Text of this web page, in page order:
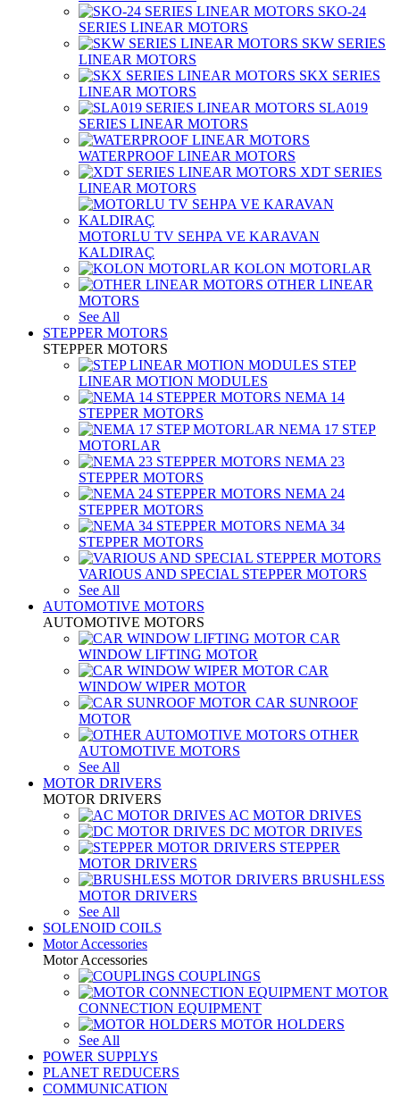
SKO-24
SERIES LINEAR MOTORS
SKW SERIES
LINEAR MOTORS
SKX SERIES
LINEAR MOTORS
SLA019
SERIES LINEAR MOTORS
WATERPROOF LINEAR MOTORS
XDT SERIES
LINEAR MOTORS
MOTORLU TV SEHPA VE KARAVAN
KALDIRAÇ
KOLON MOTORLAR
OTHER LINEAR
MOTORS
See All
STEPPER MOTORS
STEPPER MOTORS
STEP
LINEAR MOTION MODULES
NEMA 14
STEPPER MOTORS
NEMA 17 STEP
MOTORLAR
NEMA 23
STEPPER MOTORS
NEMA 24
STEPPER MOTORS
NEMA 34
STEPPER MOTORS
VARIOUS AND SPECIAL STEPPER MOTORS
See All
AUTOMOTIVE MOTORS
AUTOMOTIVE MOTORS
CAR
WINDOW LIFTING MOTOR
CAR
WINDOW WIPER MOTOR
CAR SUNROOF
MOTOR
OTHER
AUTOMOTIVE MOTORS
See All
MOTOR DRIVERS
MOTOR DRIVERS
AC MOTOR DRIVES
DC MOTOR DRIVES
STEPPER
MOTOR DRIVERS
BRUSHLESS
MOTOR DRIVERS
See All
SOLENOID COILS
Motor Accessories
Motor Accessories
COUPLINGS
MOTOR
CONNECTION EQUIPMENT
MOTOR HOLDERS
See All
POWER SUPPLYS
PLANET REDUCERS
COMMUNICATION